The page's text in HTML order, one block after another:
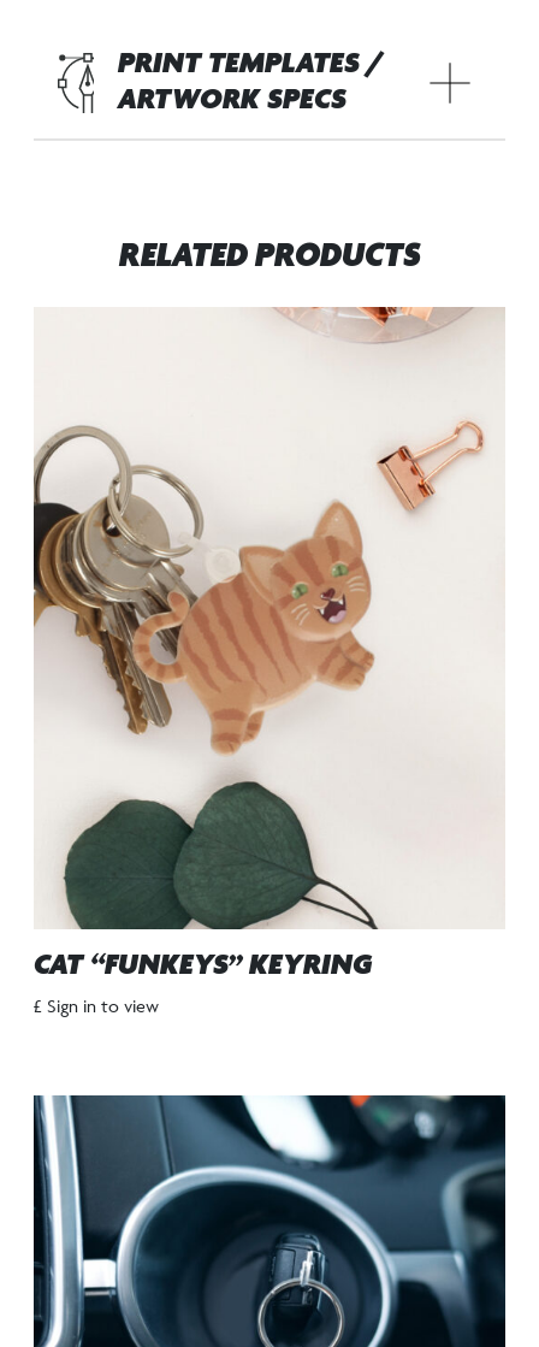
PRINT TEMPLATES /
ARTWORK SPECS
RELATED PRODUCTS
CAT “FUNKEYS” KEYRING
£ Sign in to view